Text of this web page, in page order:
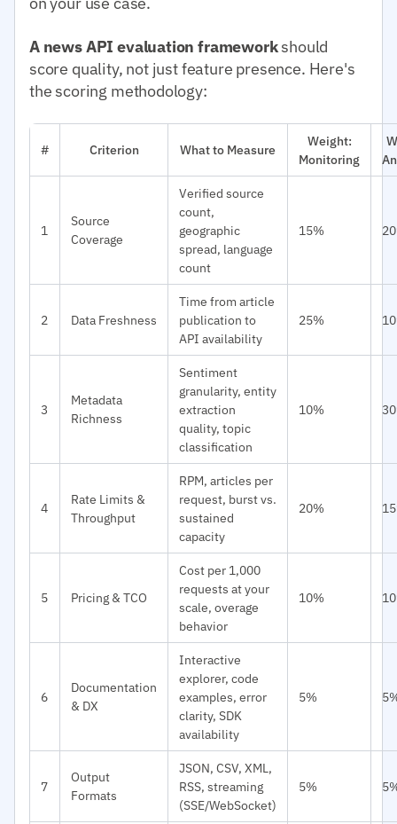
A news API evaluation frameworkshould
score quality, not just feature presence. Here's
the scoring methodology:
# Criterion What to Measure
Weight:
Monitoring
1
Source
Coverage
Verified source
count,
geographic
spread, language
count
15%
2 Data Freshness
Time from article
publication to
API availability
25%
3
Metadata
Richness
Sentiment
granularity, entity
extraction
quality, topic
classification
10%
4
Rate Limits &
Throughput
RPM, articles per
request, burst vs.
sustained
capacity
20%
5 Pricing & TCO
Cost per 1,000
requests at your
scale, overage
behavior
10%
6
Documentation
& DX
Interactive
explorer, code
examples, error
clarity, SDK
availability
5%
7
Output
Formats
JSON, CSV, XML,
RSS, streaming
(SSE/WebSocket)
5%